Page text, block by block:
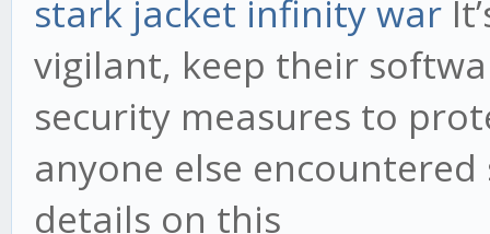
stark jacket infinity war
vigilant, keep their
security measures to
anyone else
details on this